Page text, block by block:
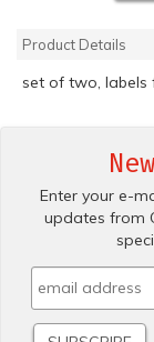
Product Details
set of two, labels
Enter your e-
updates from